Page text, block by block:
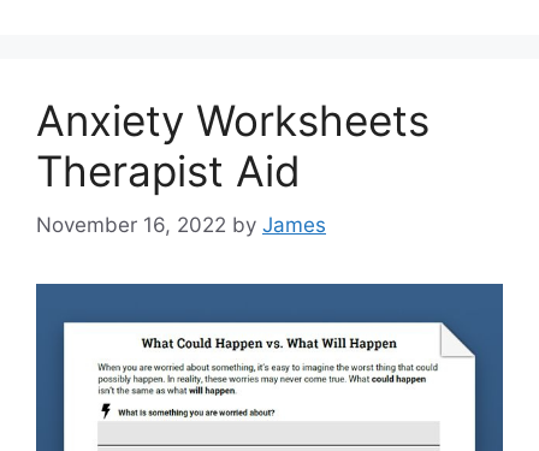
Anxiety Worksheets
Therapist Aid
November 16, 2022 by James